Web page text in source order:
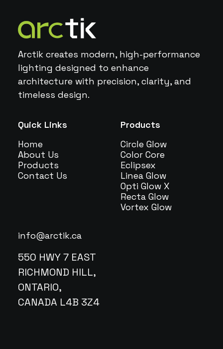
Arctik creates modern, high-performance
lighting designed to enhance
architecture with precision, clarity, and
timeless design.
Quick Links
Home
About Us
Products
Contact Us
Products
Circle Glow
Color Core
Eclipsex
Linea Glow
Opti Glow X
Recta Glow
Vortex Glow
info@arctik.ca
550 HWY 7 EAST
RICHMOND HILL,
ONTARIO,
CANADA L4B 3Z4